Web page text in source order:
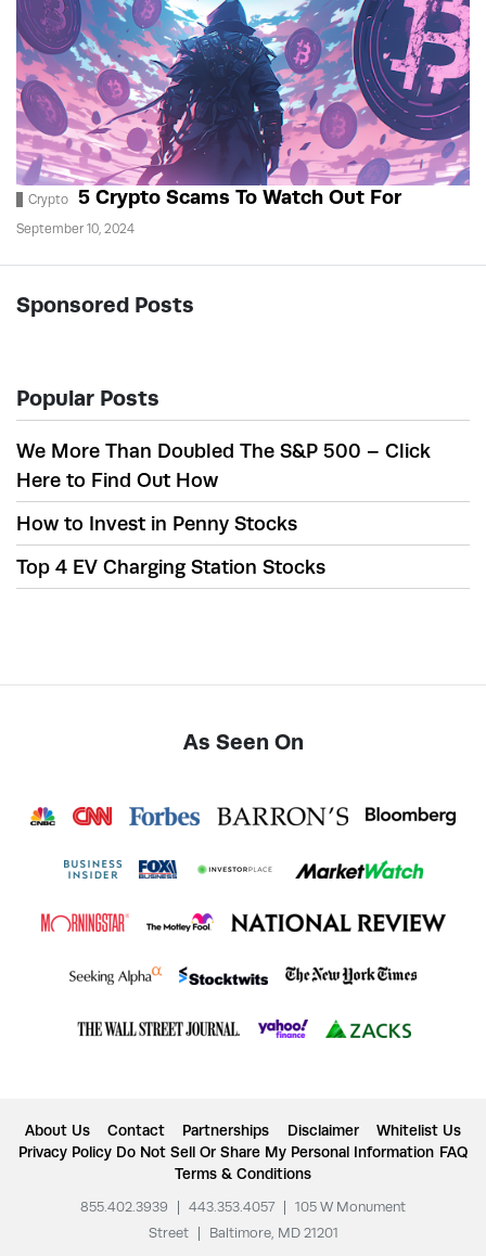
Crypto 5 Crypto Scams To Watch Out For
September 10, 2024
Sponsored Posts
Popular Posts
We More Than Doubled The S&P 500 – Click
Here to Find Out How
How to Invest in Penny Stocks
Top 4 EV Charging Station Stocks
As Seen On
About Us Contact Partnerships Disclaimer
Whitelist Us
Privacy Policy Do Not Sell Or Share My Personal Information FAQ
Terms & Conditions
855.402.3939 | 443.353.4057 | 105 W Monument
Street
| Baltimore, MD 21201